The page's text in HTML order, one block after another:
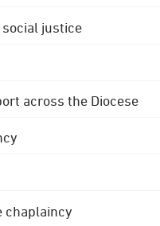
justice
across the Diocese
chaplaincy